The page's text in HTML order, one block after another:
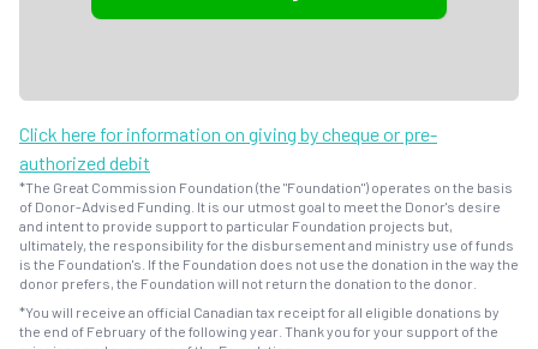
Click here for information on giving by cheque or pre-
authorized debit
*The Great Commission Foundation (the "Foundation") operates on the basis
of Donor-Advised Funding. It is our utmost goal to meet the Donor's desire
and intent to provide support to particular Foundation projects but,
ultimately, the responsibility for the disbursement and ministry use of funds
is the Foundation's. If the Foundation does not use the donation in the way the
donor prefers, the Foundation will not return the donation to the donor.
*You will receive an official Canadian tax receipt for all eligible donations by
the end of February of the following year. Thank you for your support of the